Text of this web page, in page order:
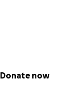
Donate now